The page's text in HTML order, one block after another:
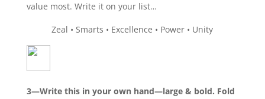
value most. Write it on your list…
Zeal • Smarts • Excellence • Power • Unity
3—Write this in your own hand—large & bold. Fold